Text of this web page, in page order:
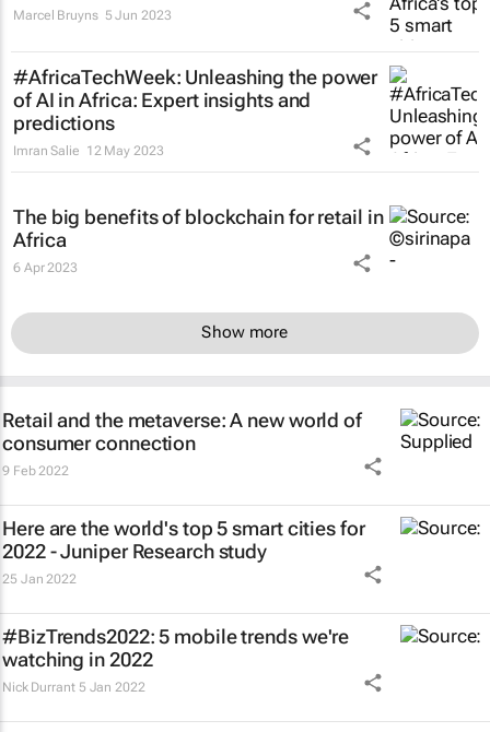
Marcel Bruyns 5 Jun 2023
#AfricaTechWeek: Unleashing the power
of AI in Africa: Expert insights and
predictions
Imran Salie 12 May 2023
The big benefits of blockchain for retail in
Africa
6 Apr 2023
Show more
Retail and the metaverse: A new world of
consumer connection
9 Feb 2022
Here are the world's top 5 smart cities for
2022 - Juniper Research study
25 Jan 2022
#BizTrends2022: 5 mobile trends we're
watching in 2022
Nick Durrant 5 Jan 2022